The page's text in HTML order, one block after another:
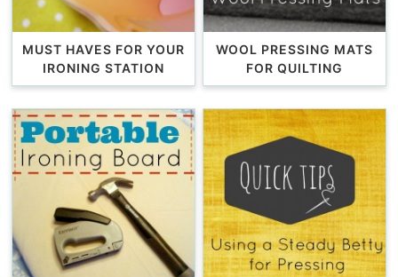
MUST HAVES FOR YOUR
IRONING STATION
WOOL PRESSING MATS
FOR QUILTING